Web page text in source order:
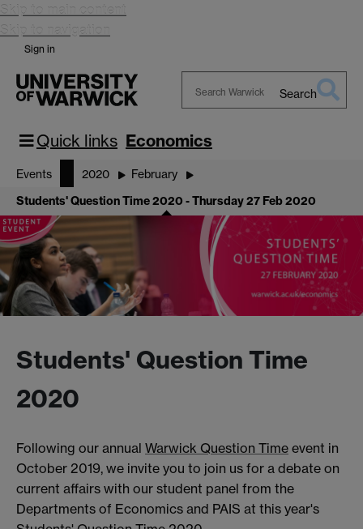
Skip to main content
Skip to navigation
Sign in
Warwick
Search
Quick links Economics
Events 2020 February
Students' Question Time 2020 - Thursday 27 Feb 2020
Students' Question Time
2020
Following our annual Warwick Question Time event in
October 2019, we invite you to join us for a debate on
current affairs with our student panel from the
Departments of Economics and PAIS at this year's